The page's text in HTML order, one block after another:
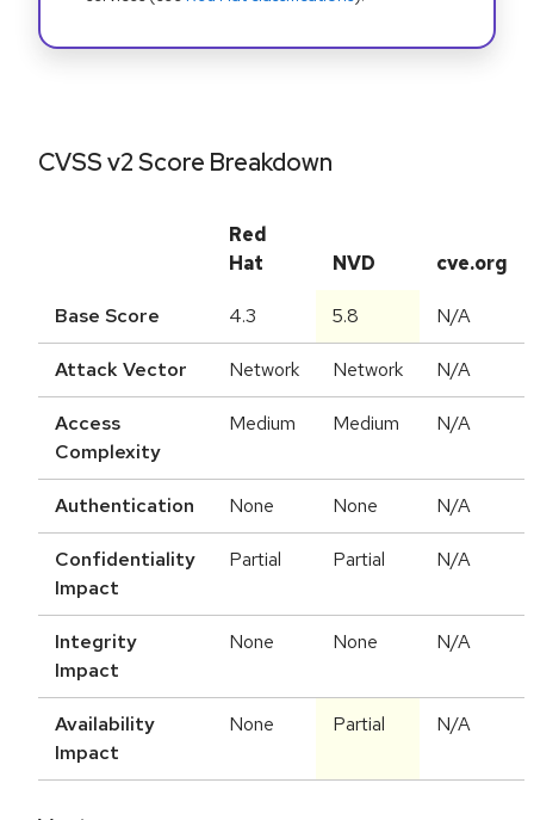
CVSS v2 Score Breakdown
Red
Hat
NVD cve.org
Base Score 4.3 5.8 N/A
Attack Vector Network Network N/A
Access
Complexity
Medium Medium N/A
Authentication None None N/A
Confidentiality
Impact
Partial Partial N/A
Integrity
Impact
None None N/A
Availability
Impact
None Partial N/A